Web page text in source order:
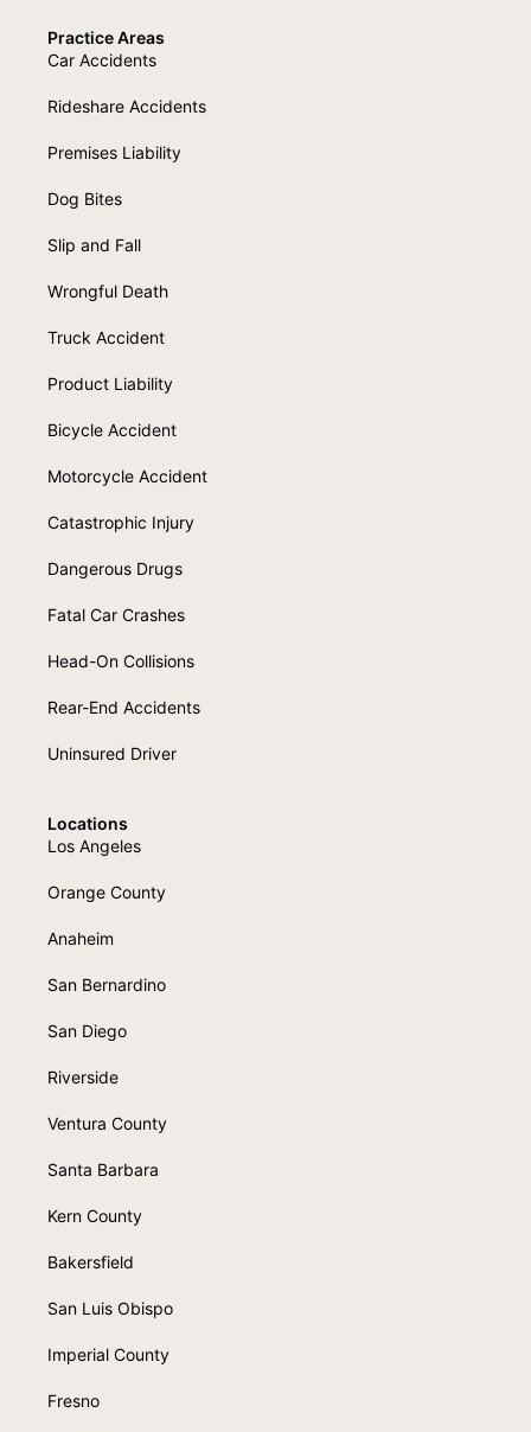
Practice Areas
Car Accidents
Rideshare Accidents
Premises Liability
Dog Bites
Slip and Fall
Wrongful Death
Truck Accident
Product Liability
Bicycle Accident
Motorcycle Accident
Catastrophic Injury
Dangerous Drugs
Fatal Car Crashes
Head-On Collisions
Rear-End Accidents
Uninsured Driver
Locations
Los Angeles
Orange County
Anaheim
San Bernardino
San Diego
Riverside
Ventura County
Santa Barbara
Kern County
Bakersfield
San Luis Obispo
Imperial County
Fresno